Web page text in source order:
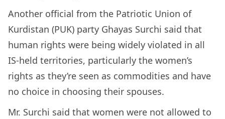
Another official from the Patriotic Union of
Kurdistan (PUK) party Ghayas Surchi said that
human rights were being widely violated in all
IS-held territories, particularly the women’s
rights as they’re seen as commodities and have
no choice in choosing their spouses.
Mr. Surchi said that women were not allowed to